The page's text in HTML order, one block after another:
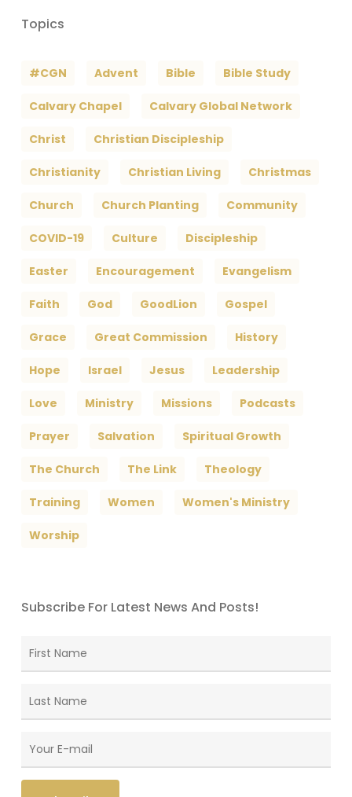
Topics
#CGN Advent Bible Bible Study
Calvary Chapel Calvary Global Network
Christ Christian Discipleship
Christianity Christian Living Christmas
Church Church Planting Community
COVID-19 Culture Discipleship
Easter Encouragement Evangelism
Faith God GoodLion Gospel
Grace Great Commission History
Hope Israel Jesus Leadership
Love Ministry Missions Podcasts
Prayer Salvation Spiritual Growth
The Church The Link Theology
Training Women Women's Ministry
Worship
Subscribe For Latest News And Posts!